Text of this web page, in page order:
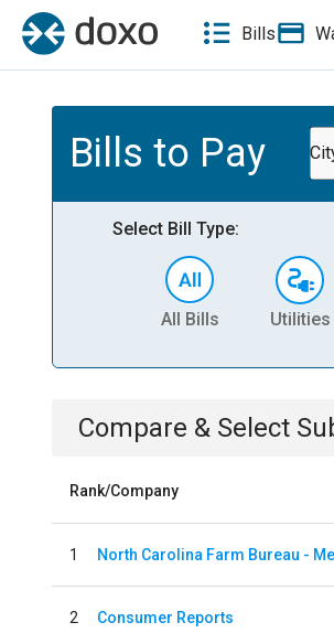
Bills
Bills to Pay
Select Bill Type:
All Bills Utilities
Compare & Select
Rank/Company
1 North Carolina Farm Bureau -
2 Consumer Reports